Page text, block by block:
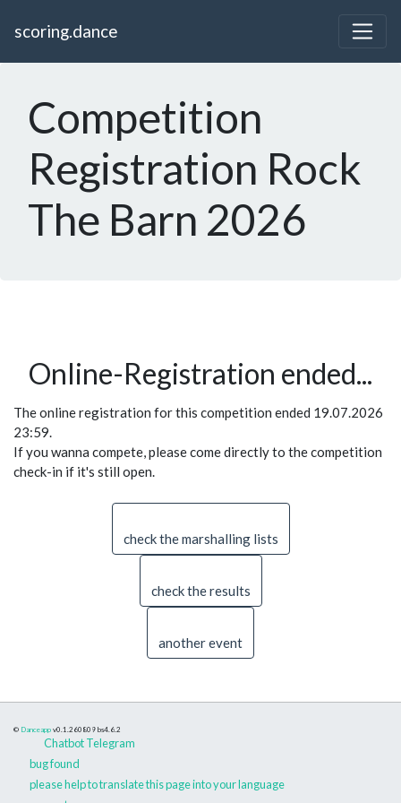
scoring.dance
Competition
Registration Rock
The Barn 2026
Online-Registration ended...
The online registration for this competition ended 19.07.2026
23:59.
If you wanna compete, please come directly to the competition
check-in if it's still open.
check the marshalling lists
check the results
another event
© Danceapp v0.1.260809 bs4.6.2
Chatbot Telegram
bug found
please help to translate this page into your language